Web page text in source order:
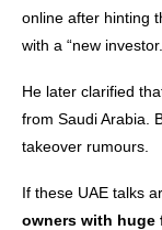
online after hinting
with a “new
He later clarified
from Saudi Arabia.
takeover rumours.
If these UAE talks
owners with huge